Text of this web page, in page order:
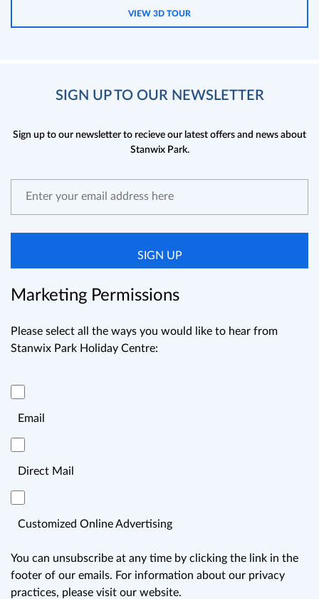
VIEW 3D TOUR
SIGN UP TO OUR NEWSLETTER
Sign up to our newsletter to recieve our latest offers and news about
Stanwix Park.
SIGN UP
Marketing Permissions
Please select all the ways you would like to hear from
Stanwix Park Holiday Centre:
Email
Direct Mail
Customized Online Advertising
You can unsubscribe at any time by clicking the link in the
footer of our emails. For information about our privacy
practices, please visit our website.